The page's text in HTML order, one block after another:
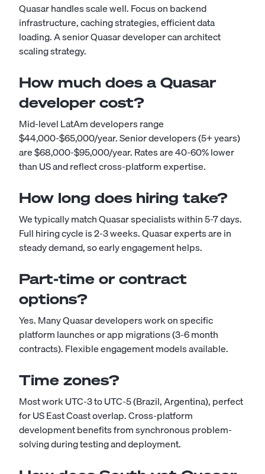
Quasar handles scale well. Focus on backend
infrastructure, caching strategies, efficient data
loading. A senior Quasar developer can architect
scaling strategy.
How much does a Quasar
developer cost?
Mid-level LatAm developers range
$44,000-$65,000/year. Senior developers (5+ years)
are $68,000-$95,000/year. Rates are 40-60% lower
than US and reflect cross-platform expertise.
How long does hiring take?
We typically match Quasar specialists within 5-7 days.
Full hiring cycle is 2-3 weeks. Quasar experts are in
steady demand, so early engagement helps.
Part-time or contract
options?
Yes. Many Quasar developers work on specific
platform launches or app migrations (3-6 month
contracts). Flexible engagement models available.
Time zones?
Most work UTC-3 to UTC-5 (Brazil, Argentina), perfect
for US East Coast overlap. Cross-platform
development benefits from synchronous problem-
solving during testing and deployment.